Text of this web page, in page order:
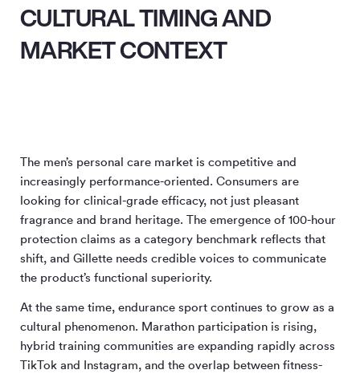
CULTURAL TIMING AND
MARKET CONTEXT
The men’s personal care market is competitive and
increasingly performance-oriented. Consumers are
looking for clinical-grade efficacy, not just pleasant
fragrance and brand heritage. The emergence of 100-hour
protection claims as a category benchmark reflects that
shift, and Gillette needs credible voices to communicate
the product’s functional superiority.
At the same time, endurance sport continues to grow as a
cultural phenomenon. Marathon participation is rising,
hybrid training communities are expanding rapidly across
TikTok and Instagram, and the overlap between fitness-